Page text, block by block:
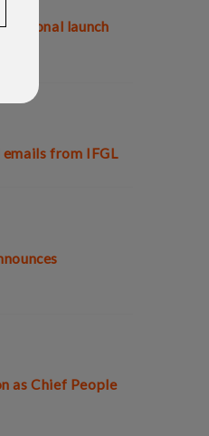
launch
from IFGL
as Chief People